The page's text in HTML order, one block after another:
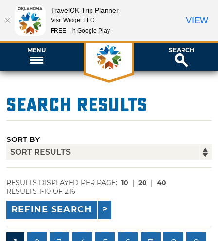
MENU SEARCH
Search Results
SORT BY
RESULTS DISPLAYED PER PAGE: 10 | 20 | 40
RESULTS 1-10 OF 216
REFINE SEARCH
TravelOK Trip Planner
Visit Widget LLC
FREE - In Google Play
VIEW